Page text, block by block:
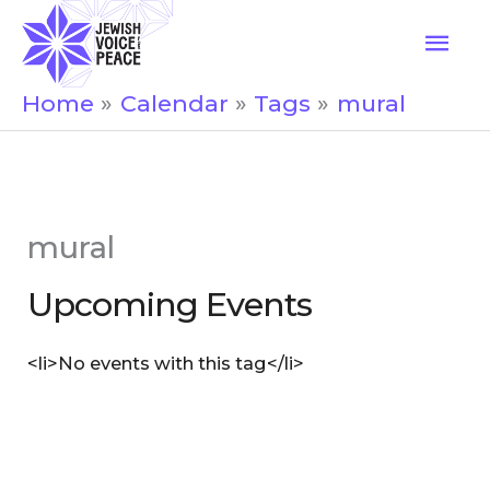
content
Home Calendar Tags mural
mural
Upcoming Events
<li>No events with this tag</li>